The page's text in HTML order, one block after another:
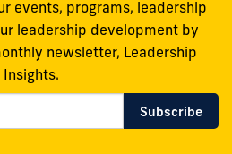
events, programs, leadership
leadership development by
newsletter, Leadership
Insights.